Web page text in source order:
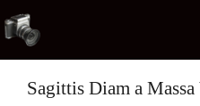
Sagittis Diam a